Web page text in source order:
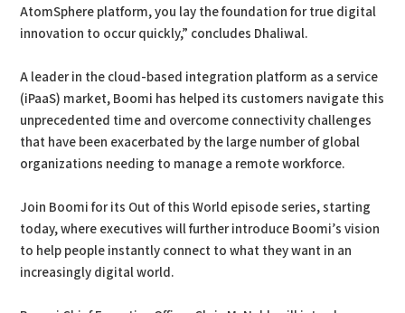
AtomSphere platform, you lay the foundation for true digital
innovation to occur quickly,” concludes Dhaliwal.
A leader in the cloud-based integration platform as a service
(iPaaS) market, Boomi has helped its customers navigate this
unprecedented time and overcome connectivity challenges
that have been exacerbated by the large number of global
organizations needing to manage a remote workforce.
Join Boomi for its Out of this World episode series, starting
today, where executives will further introduce Boomi’s vision
to help people instantly connect to what they want in an
increasingly digital world.